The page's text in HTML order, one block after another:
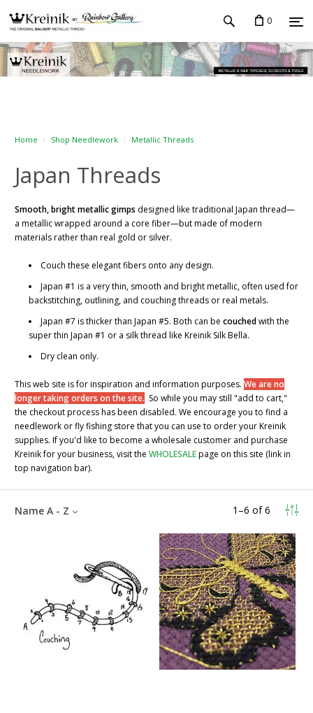
0
Home Shop Needlework Metallic Threads
Japan Threads
Smooth, bright metallic gimps designed like traditional Japan thread—
a metallic wrapped around a core fiber—but made of modern
materials rather than real gold or silver.
Couch these elegant fibers onto any design.
Japan #1 is a very thin, smooth and bright metallic, often used for
backstitching, outlining, and couching threads or real metals.
Japan #7 is thicker than Japan #5. Both can be couchedwith the
super thin Japan #1 or a silk thread like Kreinik Silk Bella.
Dry clean only.
This web site is for inspiration and information purposes. We are no
longer taking orders on the site. So while you may still "add to cart,"
the checkout process has been disabled. We encourage you to find a
needlework or fly fishing store that you can use to order your Kreinik
supplies. If you'd like to become a wholesale customer and purchase
Kreinik for your business, visit the WHOLESALEpage on this site (link in
top navigation bar).
1 –6 of6
Name A - Z